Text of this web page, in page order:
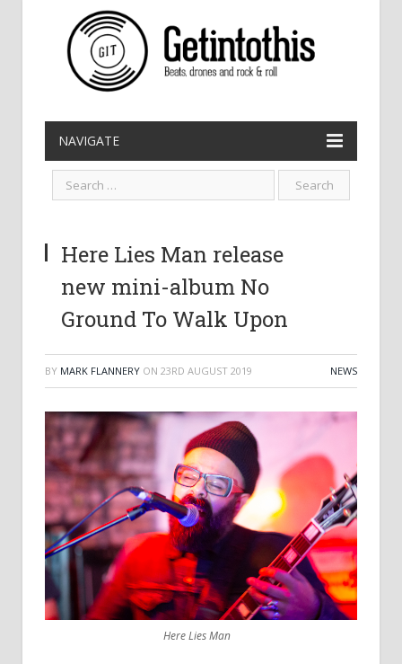
NAVIGATE
Here Lies Man release
new mini-album No
Ground To Walk Upon
BY MARK FLANNERY ON 23RD AUGUST 2019 NEWS
Here Lies Man